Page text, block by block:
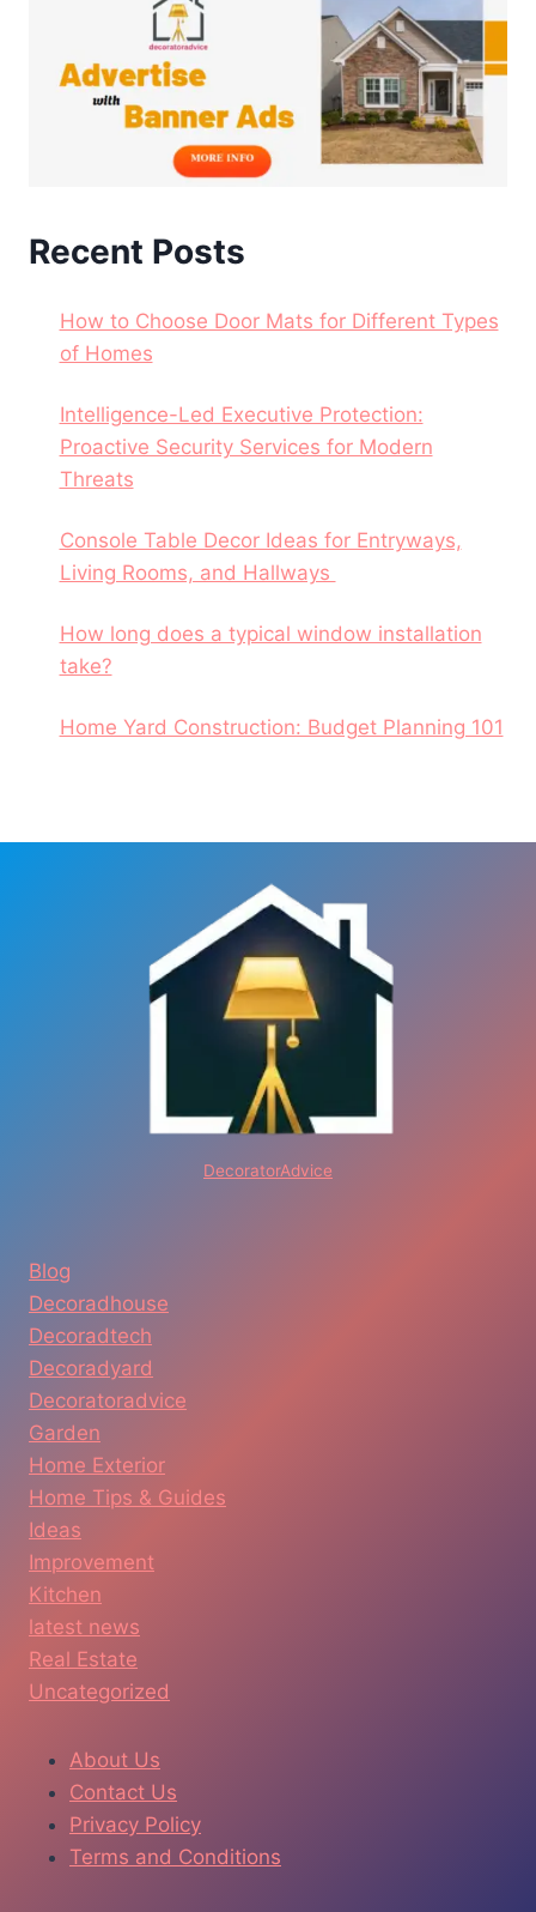
Recent Posts
How to Choose Door Mats for Different Types
of Homes
Intelligence-Led Executive Protection:
Proactive Security Services for Modern
Threats
Console Table Decor Ideas for Entryways,
Living Rooms, and Hallways
How long does a typical window installation
take?
Home Yard Construction: Budget Planning 101
DecoratorAdvice
Blog
Decoradhouse
Decoradtech
Decoradyard
Decoratoradvice
Garden
Home Exterior
Home Tips & Guides
Ideas
Improvement
Kitchen
latest news
Real Estate
Uncategorized
About Us
Contact Us
Privacy Policy
Terms and Conditions